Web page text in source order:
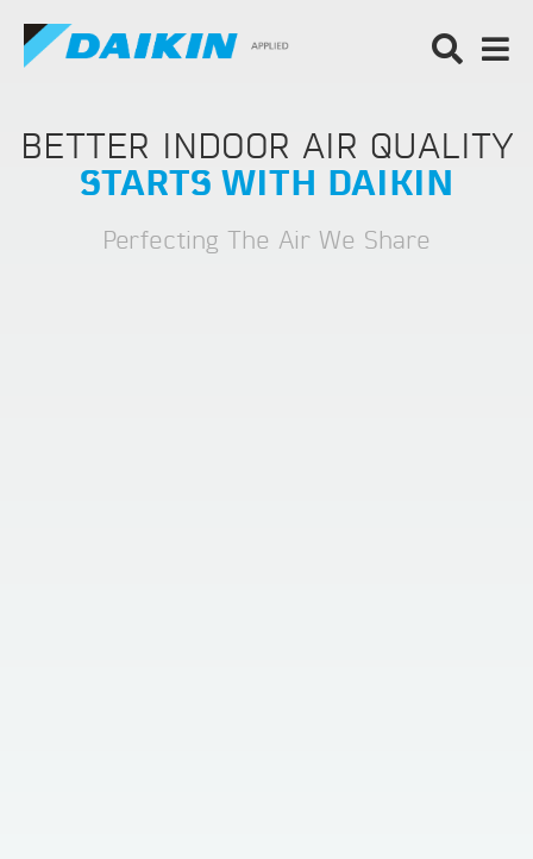
BETTER INDOOR AIR QUALITY
STARTS WITH DAIKIN
Perfecting The Air We Share